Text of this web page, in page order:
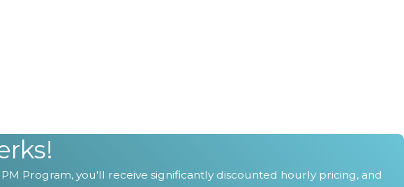
for them.
Program, you'll receive significantly discounted hourly pricing, and